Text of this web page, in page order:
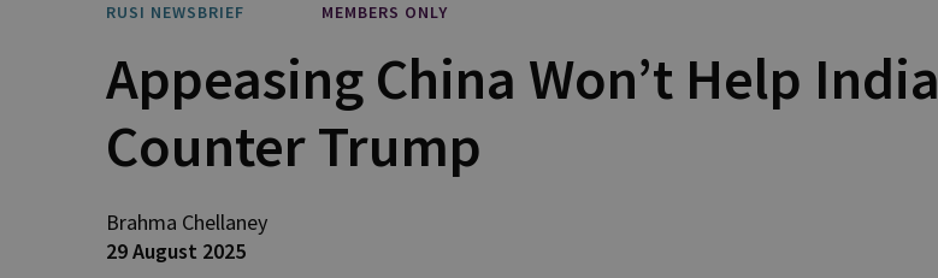
RUSI NEWSBRIEF MEMBERS ONLY
Appeasing China Won’t Help India
Counter Trump
Brahma Chellaney
29 August 2025